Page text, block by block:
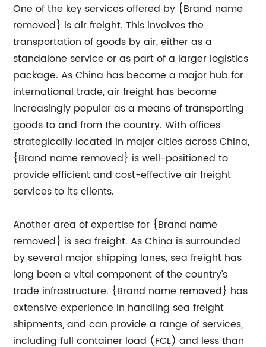
One of the key services offered by {Brand name
removed} is air freight. This involves the
transportation of goods by air, either as a
standalone service or as part of a larger logistics
package. As China has become a major hub for
international trade, air freight has become
increasingly popular as a means of transporting
goods to and from the country. With offices
strategically located in major cities across China,
{Brand name removed} is well-positioned to
provide efficient and cost-effective air freight
services to its clients.
Another area of expertise for {Brand name
removed} is sea freight. As China is surrounded
by several major shipping lanes, sea freight has
long been a vital component of the country’s
trade infrastructure. {Brand name removed} has
extensive experience in handling sea freight
shipments, and can provide a range of services,
including full container load (FCL) and less than